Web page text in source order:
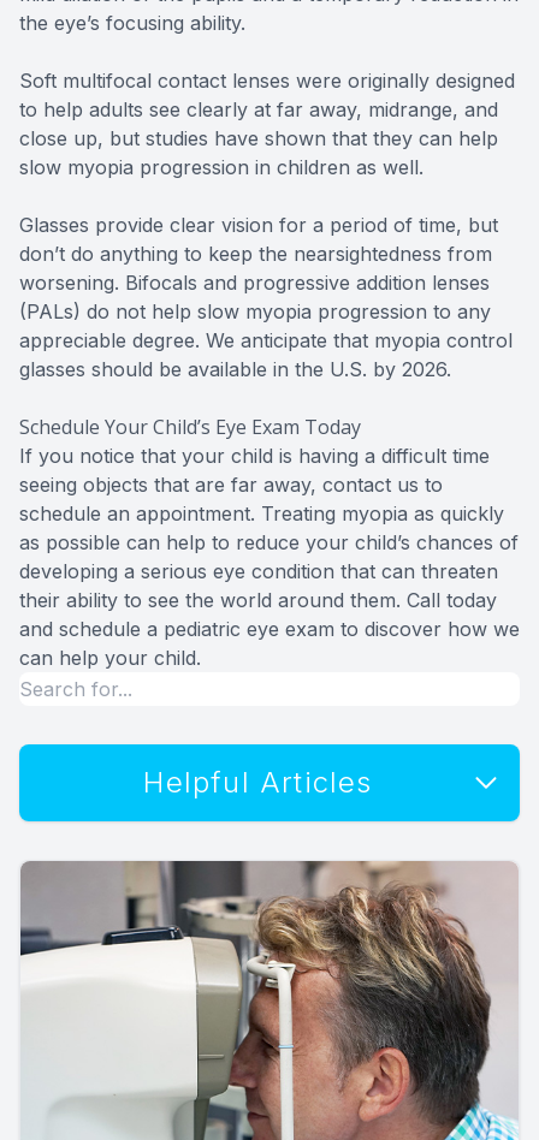
the eye’s focusing ability.
Soft multifocal contact lenses were originally designed
to help adults see clearly at far away, midrange, and
close up, but studies have shown that they can help
slow myopia progression in children as well.
Glasses provide clear vision for a period of time, but
don’t do anything to keep the nearsightedness from
worsening. Bifocals and progressive addition lenses
(PALs) do not help slow myopia progression to any
appreciable degree. We anticipate that myopia control
glasses should be available in the U.S. by 2026.
Schedule Your Child’s Eye Exam Today
If you notice that your child is having a difficult time
seeing objects that are far away, contact us to
schedule an appointment. Treating myopia as quickly
as possible can help to reduce your child’s chances of
developing a serious eye condition that can threaten
their ability to see the world around them. Call today
and schedule a pediatric eye exam to discover how we
can help your child.
Helpful Articles